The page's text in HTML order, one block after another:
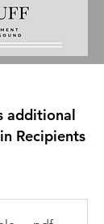
additional
Recipients